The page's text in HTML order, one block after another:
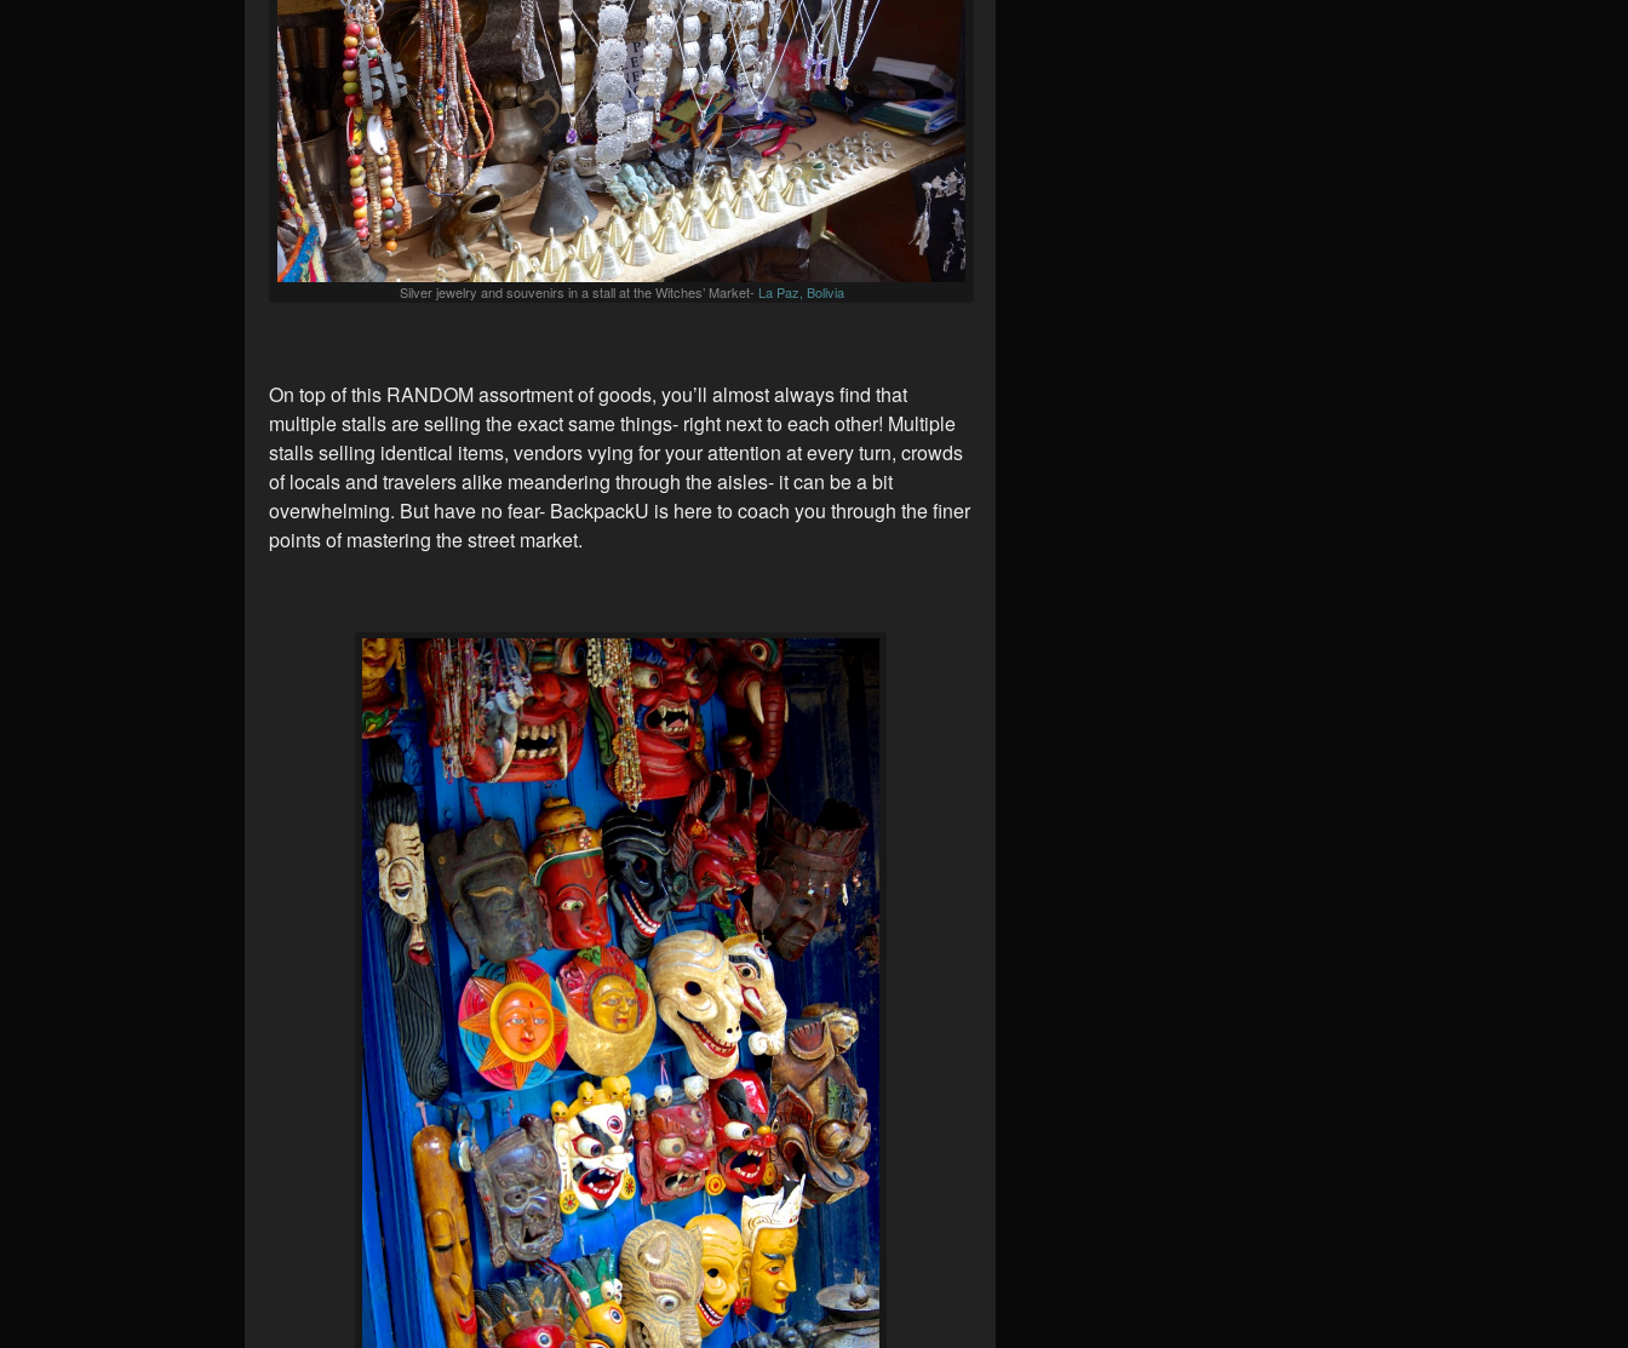
Silver jewelry and souvenirs in a stall at the Witches’ Market- La Paz, Bolivia
On top of this RANDOM assortment of goods, you’ll almost always find that
multiple stalls are selling the exact same things- right next to each other! Multiple
stalls selling identical items, vendors vying for your attention at every turn, crowds
of locals and travelers alike meandering through the aisles- it can be a bit
overwhelming. But have no fear- BackpackU is here to coach you through the finer
points of mastering the street market.